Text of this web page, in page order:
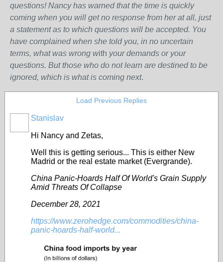
questions! Nancy has warned that the time is quickly
coming when you will get no response from her at all, just
a statement as to which questions will be accepted. You
have complained when she told you, in no uncertain
terms, what was wrong with your demands or your
questions. But those who do not learn are destined to be
ignored, which is what is coming next.
Load Previous Replies
Stanislav
Hi Nancy and Zetas,
Well this is getting serious... This is either New
Madrid or the real estate market (Evergrande).
China Panic-Hoards Half Of World's Grain Supply
Amid Threats Of Collapse
December 28, 2021
https://www.zerohedge.com/commodities/china-
panic-hoards-half-world...